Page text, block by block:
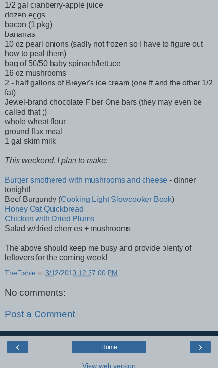
1/2 gal cranberry-apple juice
dozen eggs
bacon (1 pkg)
bananas
10 oz pearl onions (sadly not frozen so I have to figure out
how to peal them)
bag of 50/50 baby spinach/lettuce
16 oz mushrooms
2 - half gallons of Breyer's ice cream (one ff and the other 1/2
fat)
Jewel-brand chocolate Fiber One bars (they may even be
called that ;)
whole wheat flour
ground flax meal
1 gal skim milk
This weekend, I plan to make:
Burger smothered with mushrooms and cheese - dinner
tonight!
Beef Burgundy (Cooking Light Slowcooker Book)
Honey Oat Quickbread
Chicken with Dried Plums
Salad w/dried cherries + mushrooms
The above should keep me busy and provide plenty of
leftovers for the coming week!
TheFishie at 3/12/2010 12:37:00 PM
No comments:
Post a Comment
‹ ›
Home
View web version